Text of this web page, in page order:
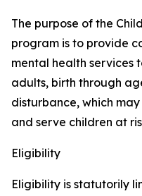
The purpose of the
program is to provide
mental health services
adults, birth through
disturbance, which
and serve children at
Eligibility
Eligibility is statutorily